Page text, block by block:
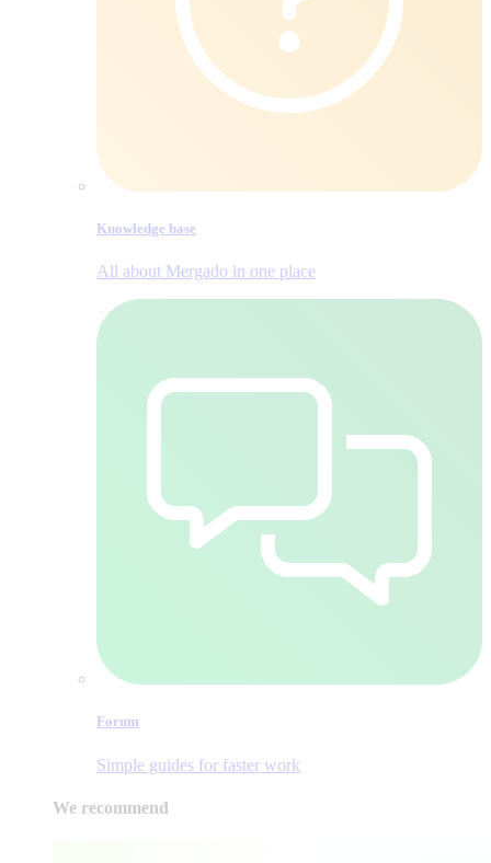
Knowledge base
All about Mergado in one place
Forum
Simple guides for faster work
We recommend